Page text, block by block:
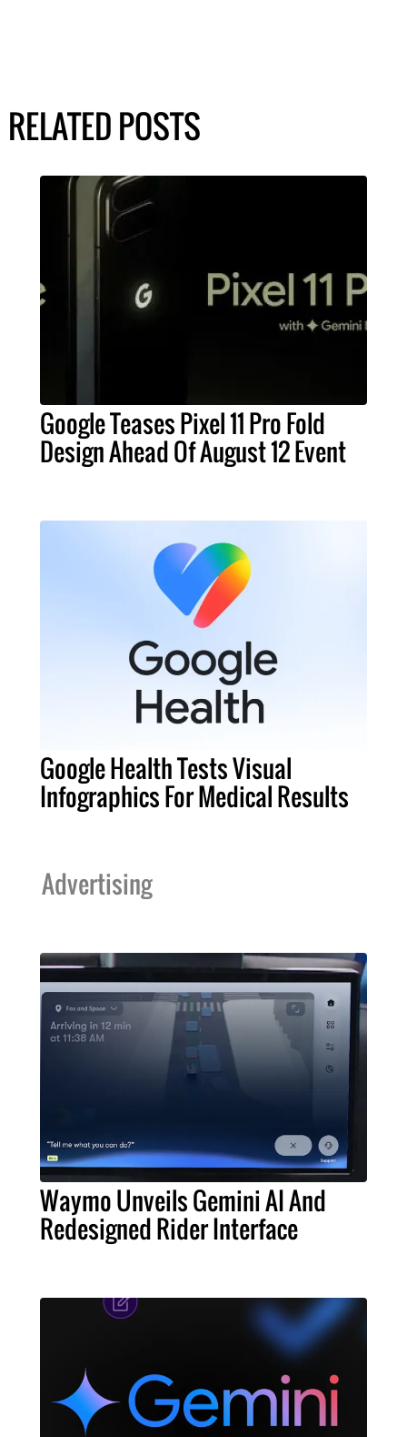
RELATED POSTS
Google Teases Pixel 11 Pro Fold
Design Ahead Of August 12 Event
Google Health Tests Visual
Infographics For Medical Results
Advertising
Waymo Unveils Gemini AI And
Redesigned Rider Interface